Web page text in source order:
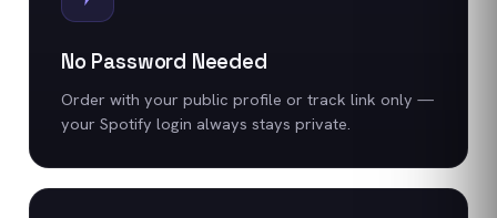
No Password Needed
Order with your public profile or track link only —
your Spotify login always stays private.